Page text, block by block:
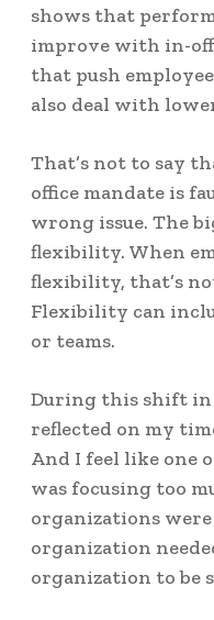
shows that
improve with in-
that push
also deal with
That’s not to say
office mandate is
wrong issue. The
flexibility. When
flexibility, that’s
Flexibility can
or teams.
During this shift in
reflected on my
And I feel like one
was focusing too
organizations
organization
organization to be